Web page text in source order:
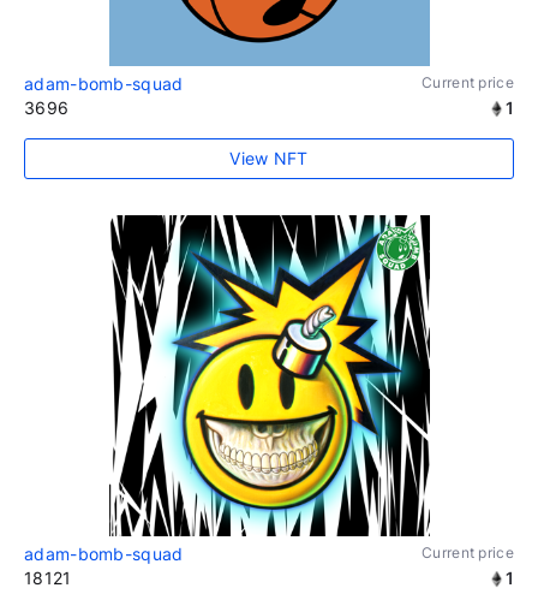
adam-bomb-squad Current price
3696 1
View NFT
adam-bomb-squad Current price
18121 1